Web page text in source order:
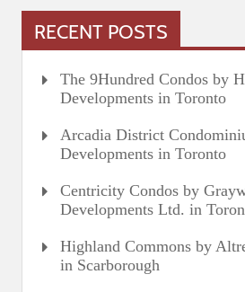
RECENT POSTS
The 9Hundred Condos by
Developments in Toronto
Arcadia District
Developments in Toronto
Centricity Condos by
Developments Ltd. in
Highland Commons by
in Scarborough